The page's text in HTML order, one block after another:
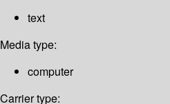
text
Media type:
computer
Carrier type: